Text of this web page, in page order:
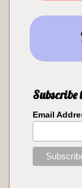
Subscribe
Email